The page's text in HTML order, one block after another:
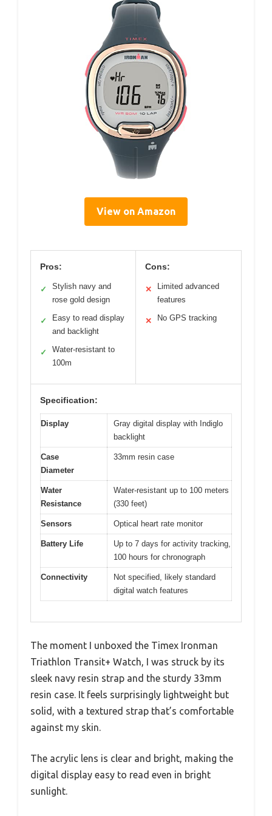
View on Amazon
Pros:
✓
Stylish navy and
rose gold design
✓
Easy to read display
and backlight
✓
Water-resistant to
100m
Cons:
✕
Limited advanced
features
✕ No GPS tracking
Specification:
Display
Gray digital display with Indiglo
backlight
Case
Diameter
33mm resin case
Water
Resistance
Water-resistant up to 100 meters
(330 feet)
Sensors Optical heart rate monitor
Battery Life
Up to 7 days for activity tracking,
100 hours for chronograph
Connectivity
Not specified, likely standard
digital watch features
The moment I unboxed the Timex Ironman
Triathlon Transit+ Watch, I was struck by its
sleek navy resin strap and the sturdy 33mm
resin case. It feels surprisingly lightweight but
solid, with a textured strap that’s comfortable
against my skin.
The acrylic lens is clear and bright, making the
digital display easy to read even in bright
sunlight.